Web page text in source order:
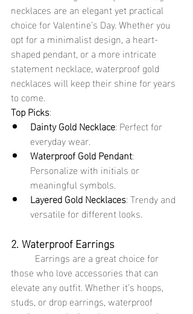
necklaces are an elegant yet practical
choice for Valentine’s Day. Whether you
opt for a minimalist design, a heart-
shaped pendant, or a more intricate
statement necklace, waterproof gold
necklaces will keep their shine for years
to come.
Top Picks:
Dainty Gold Necklace: Perfect for
everyday wear.
Waterproof Gold Pendant:
Personalize with initials or
meaningful symbols.
Layered Gold Necklaces: Trendy and
versatile for different looks.
2. Waterproof Earrings
those who love accessories that can
elevate any outfit. Whether it’s hoops,
studs, or drop earrings, waterproof